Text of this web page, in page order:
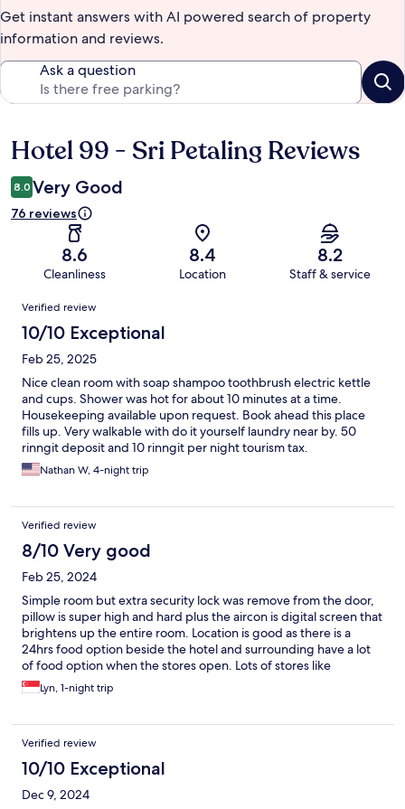
Get instant answers with AI powered search of property
information and reviews.
Ask a question
Reviews
Hotel 99 - Sri Petaling Reviews
8.0 Very Good
76 reviews
8.6
Cleanliness
8.4
Location
8.2
Staff & service
Reviews
Verified review
10/10 Exceptional
Feb 25, 2025
Nice clean room with soap shampoo toothbrush electric kettle
and cups. Shower was hot for about 10 minutes at a time.
Housekeeping available upon request. Book ahead this place
fills up. Very walkable with do it yourself laundry near by. 50
rinngit deposit and 10 rinngit per night tourism tax.
Nathan W, 4-night trip
Verified review
8/10 Very good
Feb 25, 2024
Simple room but extra security lock was remove from the door,
pillow is super high and hard plus the aircon is digital screen that
brightens up the entire room. Location is good as there is a
24hrs food option beside the hotel and surrounding have a lot
of food option when the stores open. Lots of stores like
massage, nail, hair salon, ktv and within 30mins walking distance
to stadium for concert.
Lyn, 1-night trip
Verified review
10/10 Exceptional
Dec 9, 2024